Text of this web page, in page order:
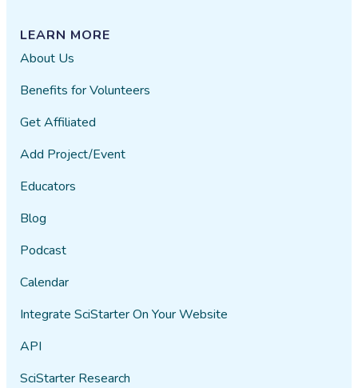
LEARN MORE
About Us
Benefits for Volunteers
Get Affiliated
Add Project/Event
Educators
Blog
Podcast
Calendar
Integrate SciStarter On Your Website
API
SciStarter Research